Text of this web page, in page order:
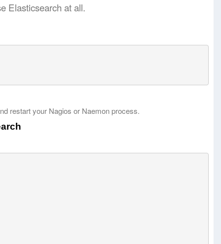
Elasticsearch at all.
restart your Nagios or Naemon process.